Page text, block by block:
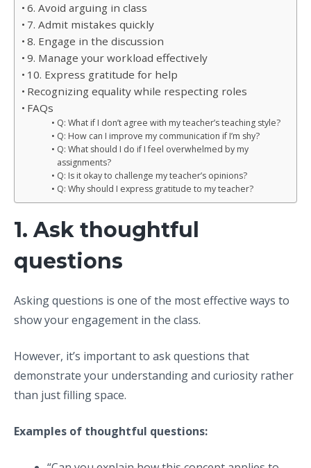
6. Avoid arguing in class
7. Admit mistakes quickly
8. Engage in the discussion
9. Manage your workload effectively
10. Express gratitude for help
Recognizing equality while respecting roles
FAQs
Q: What if I don’t agree with my teacher’s teaching style?
Q: How can I improve my communication if I’m shy?
Q: What should I do if I feel overwhelmed by my
assignments?
Q: Is it okay to challenge my teacher’s opinions?
Q: Why should I express gratitude to my teacher?
1. Ask thoughtful
questions
Asking questions is one of the most effective ways to
show your engagement in the class.
However, it’s important to ask questions that
demonstrate your understanding and curiosity rather
than just filling space.
Examples of thoughtful questions: